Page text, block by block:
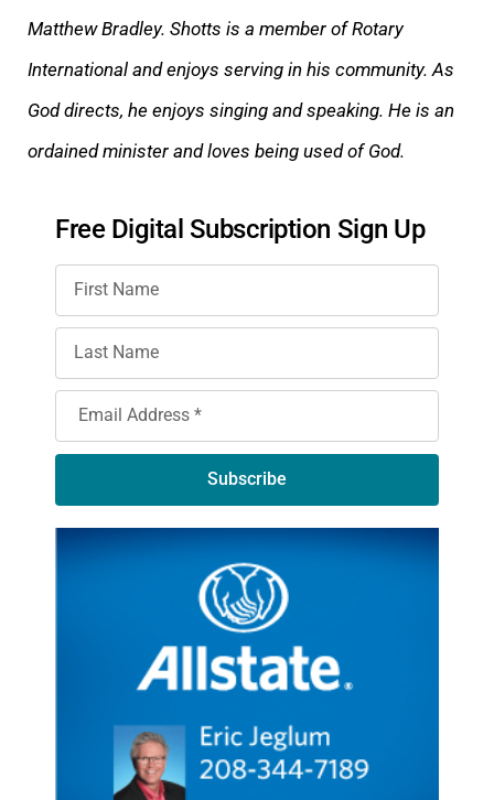
Matthew Bradley. Shotts is a member of Rotary
International and enjoys serving in his community. As
God directs, he enjoys singing and speaking. He is an
ordained minister and loves being used of God.
Free Digital Subscription Sign Up
Subscribe